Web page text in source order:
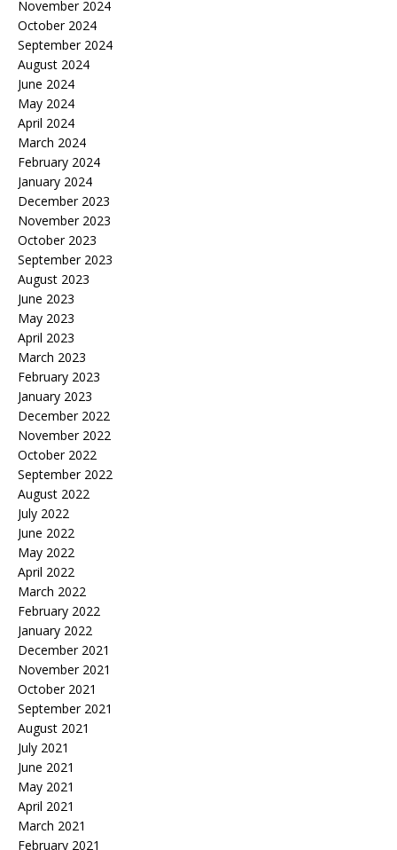
November 2024
October 2024
September 2024
August 2024
June 2024
May 2024
April 2024
March 2024
February 2024
January 2024
December 2023
November 2023
October 2023
September 2023
August 2023
June 2023
May 2023
April 2023
March 2023
February 2023
January 2023
December 2022
November 2022
October 2022
September 2022
August 2022
July 2022
June 2022
May 2022
April 2022
March 2022
February 2022
January 2022
December 2021
November 2021
October 2021
September 2021
August 2021
July 2021
June 2021
May 2021
April 2021
March 2021
February 2021